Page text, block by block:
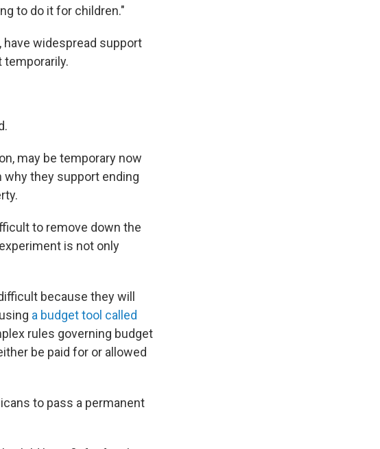
to do it for children."
widespread support
temporarily.
may be temporary now
they support ending
to remove down the
is not only
because they will
a budget tool called
rules governing budget
be paid for or allowed
to pass a permanent